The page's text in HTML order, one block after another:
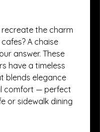
the charm
A chaise
answer. These
have a timeless
blends elegance
comfort — perfect
or sidewalk dining